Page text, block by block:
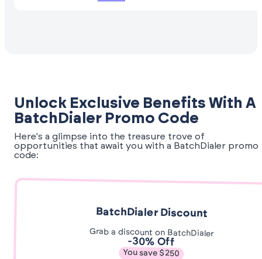
Unlock Exclusive Benefits With A
BatchDialer Promo Code
Here's a glimpse into the treasure trove of
opportunities that await you with a BatchDialer promo
code:
BatchDialer Discount
Grab a discount on BatchDialer
-30% Off
You save $250